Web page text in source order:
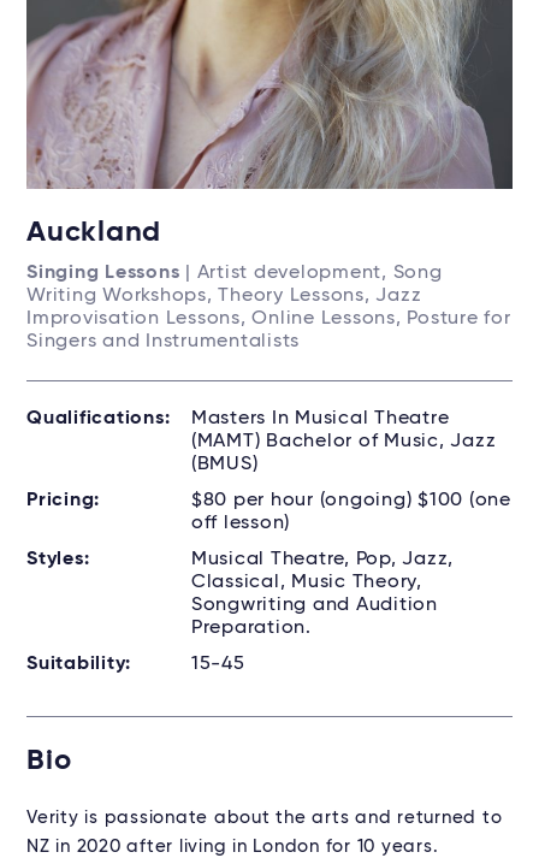
Auckland
Singing Lessons | Artist development, Song
Writing Workshops, Theory Lessons, Jazz
Improvisation Lessons, Online Lessons, Posture for
Singers and Instrumentalists
Qualifications:
Masters In Musical Theatre
(MAMT) Bachelor of Music, Jazz
(BMUS)
Pricing:
$80 per hour (ongoing) $100 (one
off lesson)
Styles:
Musical Theatre, Pop, Jazz,
Classical, Music Theory,
Songwriting and Audition
Preparation.
Suitability:
15-45
Bio
Verity is passionate about the arts and returned to
NZ in 2020 after living in London for 10 years.